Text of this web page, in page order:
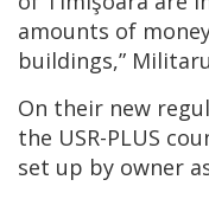
amounts of
buildings,”
On their new
the USR-PLUS
set up by owner